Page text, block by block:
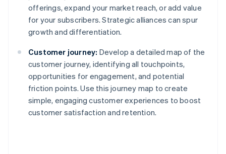
offerings, expand your market reach, or add value
for your subscribers. Strategic alliances can spur
growth and differentiation.
Customer journey: Develop a detailed map of the
customer journey, identifying all touchpoints,
opportunities for engagement, and potential
friction points. Use this journey map to create
simple, engaging customer experiences to boost
customer satisfaction and retention.